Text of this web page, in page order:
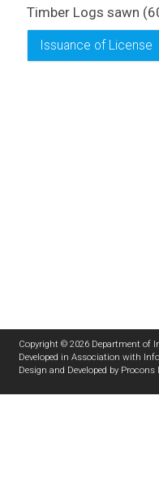
Timber Logs sawn
Issuance of License
Copyright © 2026 Department of
Developed in Association with
Design and Developed by Procons